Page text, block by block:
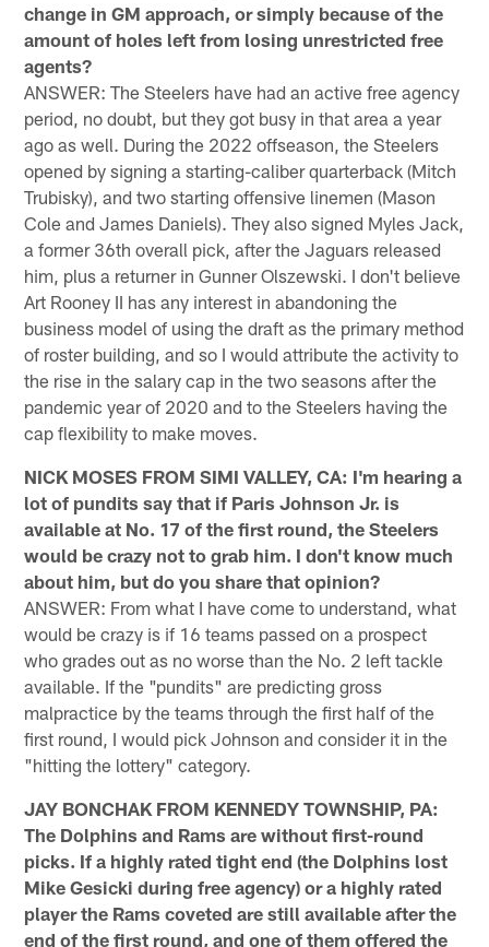
change in GM approach, or simply because of the
amount of holes left from losing unrestricted free
agents?
ANSWER: The Steelers have had an active free agency
period, no doubt, but they got busy in that area a year
ago as well. During the 2022 offseason, the Steelers
opened by signing a starting-caliber quarterback (Mitch
Trubisky), and two starting offensive linemen (Mason
Cole and James Daniels). They also signed Myles Jack,
a former 36th overall pick, after the Jaguars released
him, plus a returner in Gunner Olszewski. I don't believe
Art Rooney II has any interest in abandoning the
business model of using the draft as the primary method
of roster building, and so I would attribute the activity to
the rise in the salary cap in the two seasons after the
pandemic year of 2020 and to the Steelers having the
cap flexibility to make moves.
NICK MOSES FROM SIMI VALLEY, CA: I'm hearing a
lot of pundits say that if Paris Johnson Jr. is
available at No. 17 of the first round, the Steelers
would be crazy not to grab him. I don't know much
about him, but do you share that opinion?
ANSWER: From what I have come to understand, what
would be crazy is if 16 teams passed on a prospect
who grades out as no worse than the No. 2 left tackle
available. If the "pundits" are predicting gross
malpractice by the teams through the first half of the
first round, I would pick Johnson and consider it in the
"hitting the lottery" category.
JAY BONCHAK FROM KENNEDY TOWNSHIP, PA:
The Dolphins and Rams are without first-round
picks. If a highly rated tight end (the Dolphins lost
Mike Gesicki during free agency) or a highly rated
player the Rams coveted are still available after the
end of the first round, and one of them offered the